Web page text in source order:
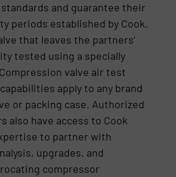
and guarantee their
periods established by Cook.
that leaves the partners’
tested using a specially
valve air test
apply to any brand
or packing case. Authorized
also have access to Cook
to partner with
upgrades, and
compressor